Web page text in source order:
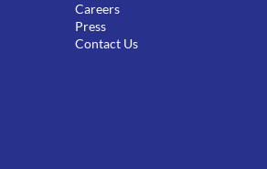
Careers
Press
Contact Us